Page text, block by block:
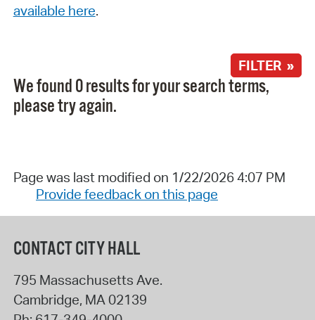
available here.
FILTER »
We found 0 results for your search terms,
please try again.
Page was last modified on 1/22/2026 4:07 PM
Provide feedback on this page
CONTACT CITY HALL
795 Massachusetts Ave.
Cambridge, MA 02139